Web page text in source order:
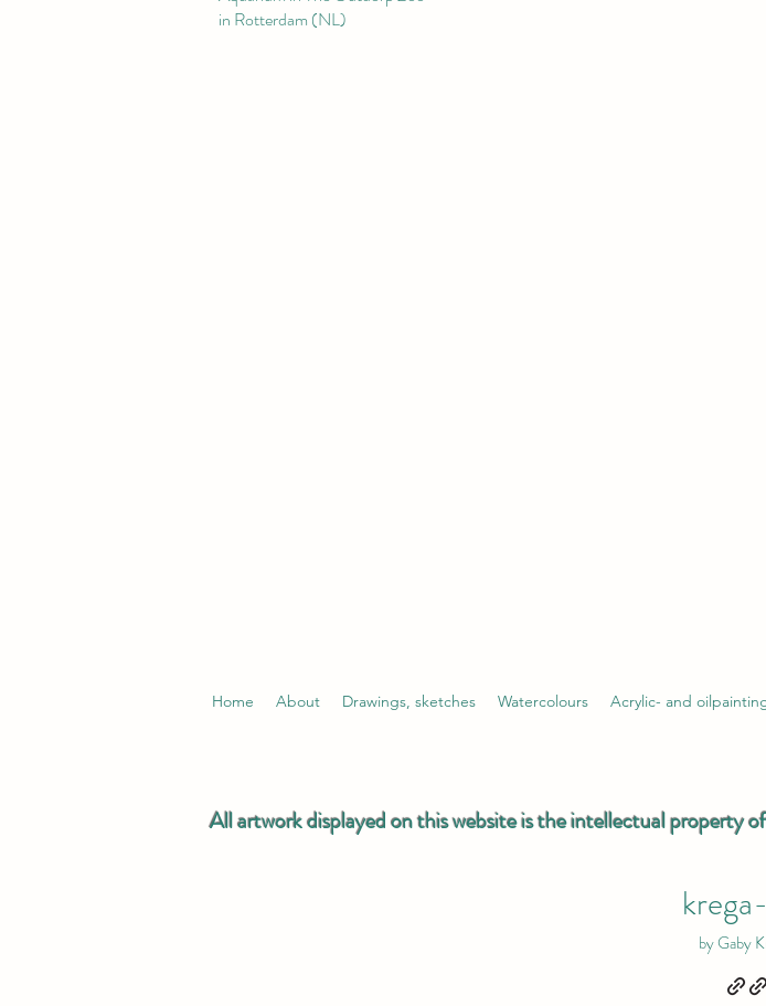
in Rotterdam (NL)
Home About Drawings, sketches Watercolours Acrylic- and
All artwork displayed on this website is the intellectual property
by Gaby